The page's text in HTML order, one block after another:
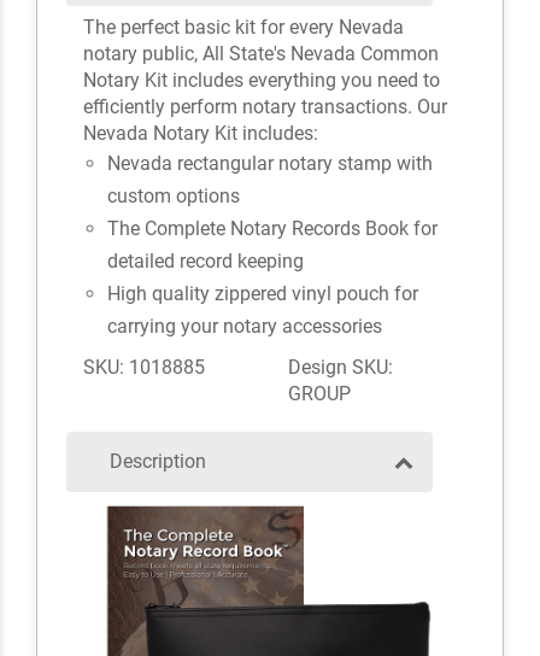
The perfect basic kit for every Nevada
notary public, All State's Nevada Common
Notary Kit includes everything you need to
efficiently perform notary transactions. Our
Nevada Notary Kit includes:
Nevada rectangular notary stamp with
custom options
The Complete Notary Records Book for
detailed record keeping
High quality zippered vinyl pouch for
carrying your notary accessories
SKU: 1018885
Design SKU:
GROUP
Description